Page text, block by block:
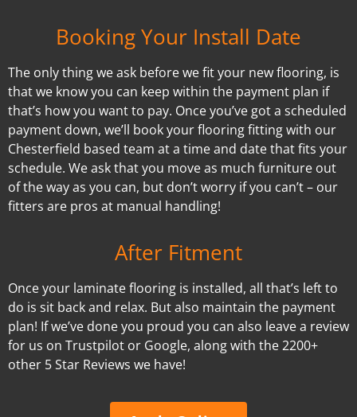
Booking Your Install Date
The only thing we ask before we fit your new flooring, is
that we know you can keep within the payment plan if
that’s how you want to pay. Once you’ve got a scheduled
payment down, we’ll book your flooring fitting with our
Chesterfield based team at a time and date that fits your
schedule. We ask that you move as much furniture out
of the way as you can, but don’t worry if you can’t – our
fitters are pros at manual handling!
After Fitment
Once your laminate flooring is installed, all that’s left to
do is sit back and relax. But also maintain the payment
plan! If we’ve done you proud you can also leave a review
for us on Trustpilot or Google, along with the 2200+
other 5 Star Reviews we have!